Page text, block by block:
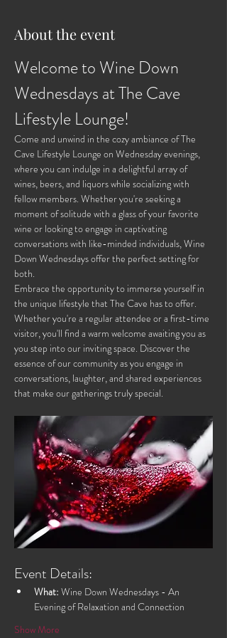
About the event
Welcome to Wine Down
Wednesdays at The Cave
Lifestyle Lounge!
Come and unwind in the cozy ambiance of The
Cave Lifestyle Lounge on Wednesday evenings,
where you can indulge in a delightful array of
wines, beers, and liquors while socializing with
fellow members. Whether you're seeking a
moment of solitude with a glass of your favorite
wine or looking to engage in captivating
conversations with like-minded individuals, Wine
Down Wednesdays offer the perfect setting for
both.
Embrace the opportunity to immerse yourself in
the unique lifestyle that The Cave has to offer.
Whether you're a regular attendee or a first-time
visitor, you'll find a warm welcome awaiting you as
you step into our inviting space. Discover the
essence of our community as you engage in
conversations, laughter, and shared experiences
that make our gatherings truly special.
Event Details:
What: Wine Down Wednesdays - An
Evening of Relaxation and Connection
Show More